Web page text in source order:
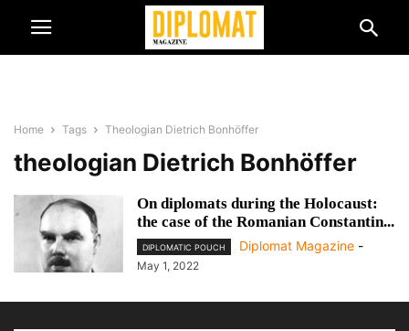
Home Tags Theologian Dietrich Bonhöffer
theologian Dietrich Bonhöffer
On diplomats during the Holocaust:
the case of the Romanian Constantin...
DIPLOMATIC POUCH Diplomat Magazine -
May 1, 2022